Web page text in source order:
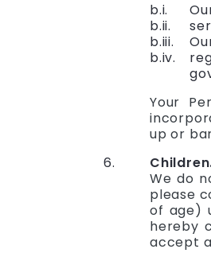
Your
up or
We do
please
of age)
hereby
accept